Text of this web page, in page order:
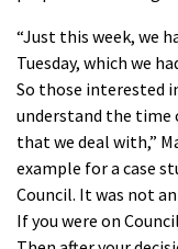
“Just this week, we
Tuesday, which we
So those interested
understand the time
that we deal with,”
example for a case
Council. It was not
If you were on